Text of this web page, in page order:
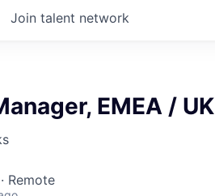
Join talent network
EMEA / UK
Remote